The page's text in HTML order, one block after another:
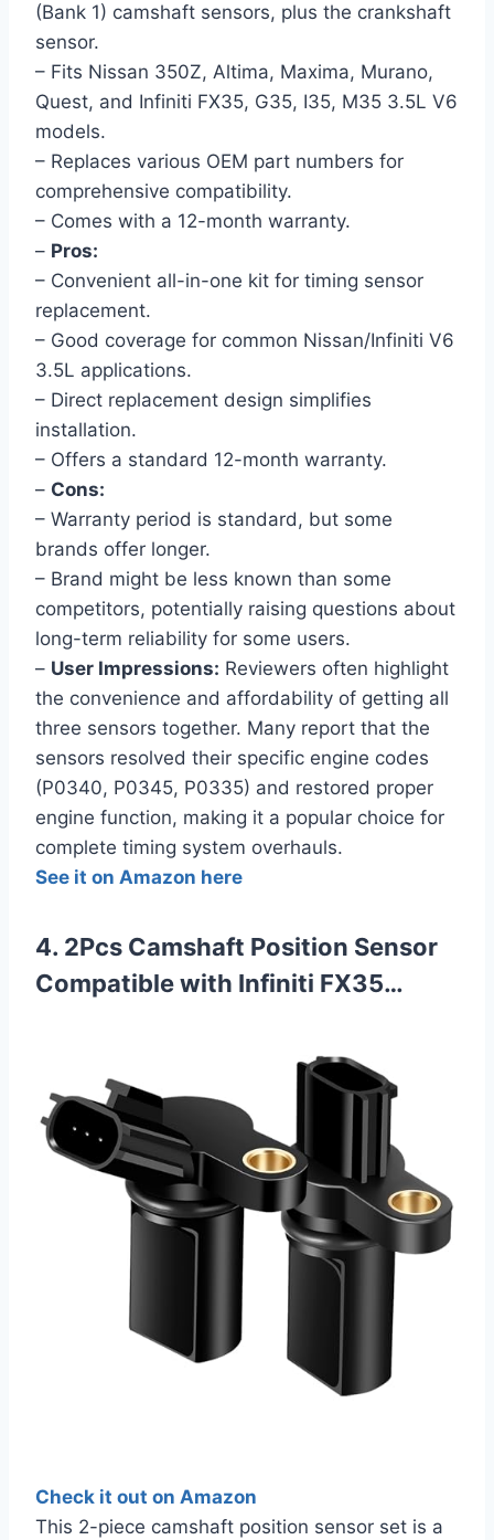
(Bank 1) camshaft sensors, plus the crankshaft
sensor.
– Fits Nissan 350Z, Altima, Maxima, Murano,
Quest, and Infiniti FX35, G35, I35, M35 3.5L V6
models.
– Replaces various OEM part numbers for
comprehensive compatibility.
– Comes with a 12-month warranty.
– Pros:
– Convenient all-in-one kit for timing sensor
replacement.
– Good coverage for common Nissan/Infiniti V6
3.5L applications.
– Direct replacement design simplifies
installation.
– Offers a standard 12-month warranty.
– Cons:
– Warranty period is standard, but some
brands offer longer.
– Brand might be less known than some
competitors, potentially raising questions about
long-term reliability for some users.
– User Impressions: Reviewers often highlight
the convenience and affordability of getting all
three sensors together. Many report that the
sensors resolved their specific engine codes
(P0340, P0345, P0335) and restored proper
engine function, making it a popular choice for
complete timing system overhauls.
See it on Amazon here
4. 2Pcs Camshaft Position Sensor
Compatible with Infiniti FX35…
Check it out on Amazon
This 2-piece camshaft position sensor set is a